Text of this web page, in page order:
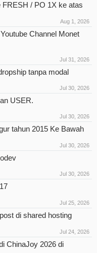
FRESH / PO 1X ke atas
Aug 1, 2026
Channel Monet
Jul 31, 2026
tanpa modal
Jul 30, 2026
USER.
Jul 30, 2026
tahun 2015 Ke Bawah
Jul 30, 2026
Jul 30, 2026
Jul 25, 2026
di shared hosting
Jul 24, 2026
ChinaJoy 2026 di